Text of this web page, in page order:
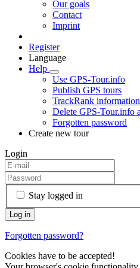
Our goals
Contact
Imprint
Register
Language
Help
Use GPS-Tour.info
Publish GPS tours
TrackRank information
Delete GPS-Tour.info
Forgotten password
Create new tour
Login
Stay logged in
Forgotten password?
Cookies have to be accepted!